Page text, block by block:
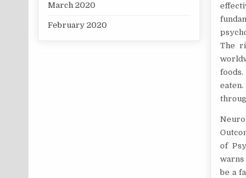
The
of
warns
be a
March 2020
February 2020